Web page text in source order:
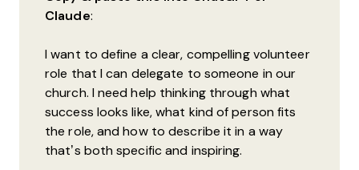
Claude:
I want to define a clear, compelling volunteer
role that I can delegate to someone in our
church. I need help thinking through what
success looks like, what kind of person fits
the role, and how to describe it in a way
that’s both specific and inspiring.